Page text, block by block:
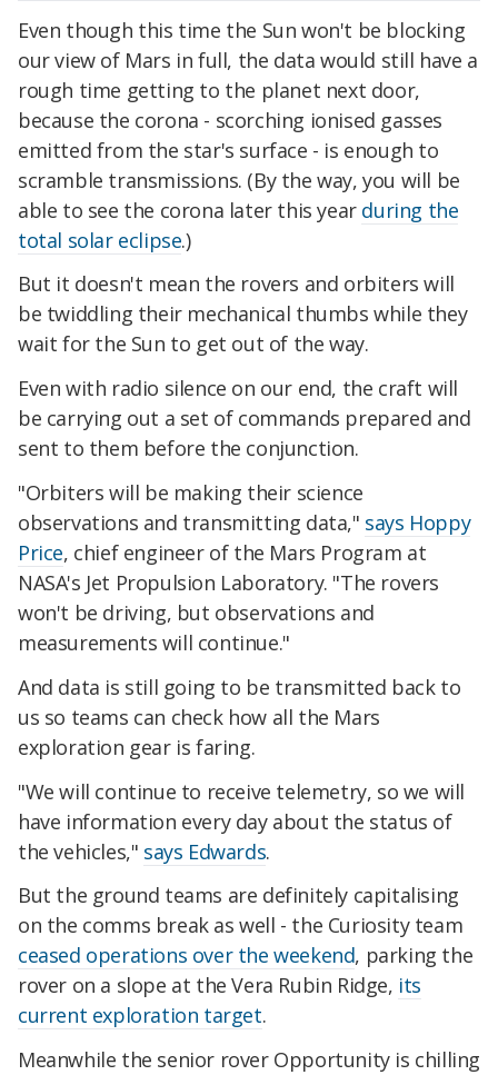
Even though this time the Sun won't be blocking
our view of Mars in full, the data would still have a
rough time getting to the planet next door,
because the corona - scorching ionised gasses
emitted from the star's surface - is enough to
scramble transmissions. (By the way, you will be
able to see the corona later this year during the
total solar eclipse.)
But it doesn't mean the rovers and orbiters will
be twiddling their mechanical thumbs while they
wait for the Sun to get out of the way.
Even with radio silence on our end, the craft will
be carrying out a set of commands prepared and
sent to them before the conjunction.
"Orbiters will be making their science
observations and transmitting data," says Hoppy
Price, chief engineer of the Mars Program at
NASA's Jet Propulsion Laboratory. "The rovers
won't be driving, but observations and
measurements will continue."
And data is still going to be transmitted back to
us so teams can check how all the Mars
exploration gear is faring.
"We will continue to receive telemetry, so we will
have information every day about the status of
the vehicles," says Edwards.
But the ground teams are definitely capitalising
on the comms break as well - the Curiosity team
ceased operations over the weekend, parking the
rover on a slope at the Vera Rubin Ridge, its
current exploration target.
Meanwhile the senior rover Opportunity is chilling